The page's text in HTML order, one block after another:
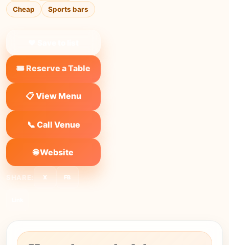
Cheap
Sports bars
🎟️ Reserve a Table
📋 View Menu
📞 Call Venue
🌐 Website
SHARE: X FB